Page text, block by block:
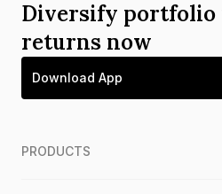
Diversify
returns now
Download App
PRODUCTS